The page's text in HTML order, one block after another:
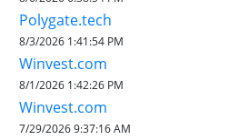
Polygate.tech
8/3/2026 1:41:54 PM
Winvest.com
8/1/2026 1:42:26 PM
Winvest.com
7/29/2026 9:37:16 AM